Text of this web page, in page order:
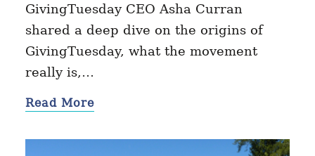
GivingTuesday CEO Asha Curran
shared a deep dive on the origins of
GivingTuesday, what the movement
really is,…
Read More